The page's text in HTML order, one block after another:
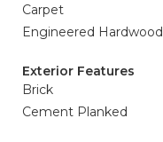
Carpet
Engineered Hardwood
Exterior Features
Brick
Cement Planked